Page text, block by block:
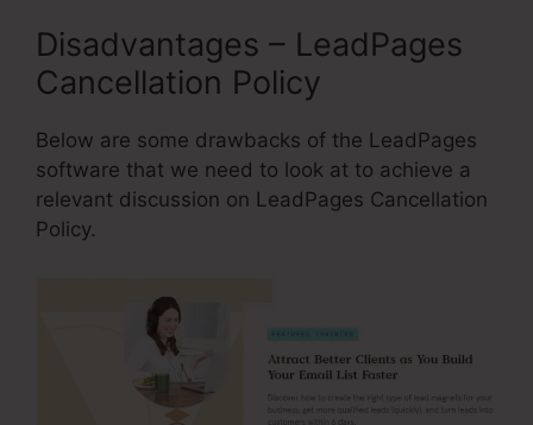
Disadvantages – LeadPages
Cancellation Policy
Below are some drawbacks of the LeadPages
software that we need to look at to achieve a
relevant discussion on LeadPages Cancellation
Policy.